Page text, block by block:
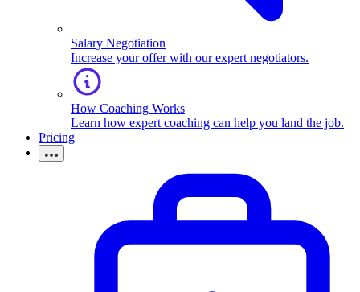
Salary Negotiation
Increase your offer with our expert negotiators.
How Coaching Works
Learn how expert coaching can help you land the job.
Pricing